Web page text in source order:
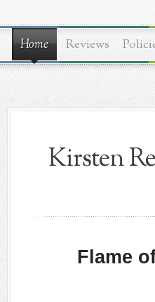
Home Reviews
Kirsten
Flame